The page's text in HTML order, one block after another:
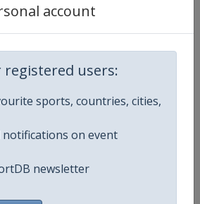
account
users:
sports, countries, cities,
notifications on event
newsletter
FIS Nordic Combined World Cup
Senior